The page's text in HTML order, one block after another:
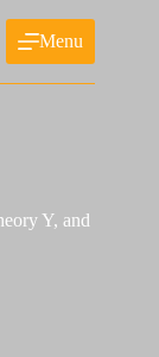
Menu
Y, and